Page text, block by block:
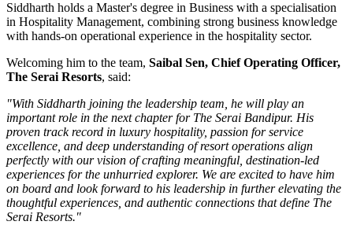
Siddharth holds a Master's degree in Business with a specialisation
in Hospitality Management, combining strong business knowledge
with hands-on operational experience in the hospitality sector.
Welcoming him to the team, Saibal Sen, Chief Operating Officer,
The Serai Resorts, said:
"With Siddharth joining the leadership team, he will play an
important role in the next chapter for The Serai Bandipur. His
proven track record in luxury hospitality, passion for service
excellence, and deep understanding of resort operations align
perfectly with our vision of crafting meaningful, destination-led
experiences for the unhurried explorer. We are excited to have him
on board and look forward to his leadership in further elevating the
thoughtful experiences, and authentic connections that define The
Serai Resorts."